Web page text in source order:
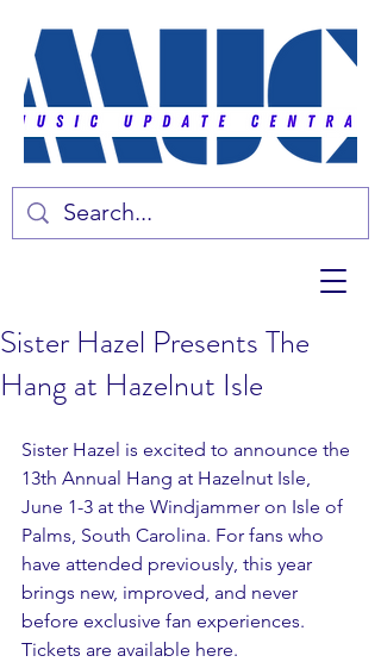
Sister Hazel Presents The
Hang at Hazelnut Isle
Sister Hazel is excited to announce the
13th Annual Hang at Hazelnut Isle,
June 1-3 at the Windjammer on Isle of
Palms, South Carolina. For fans who
have attended previously, this year
brings new, improved, and never
before exclusive fan experiences.
Tickets are available here.